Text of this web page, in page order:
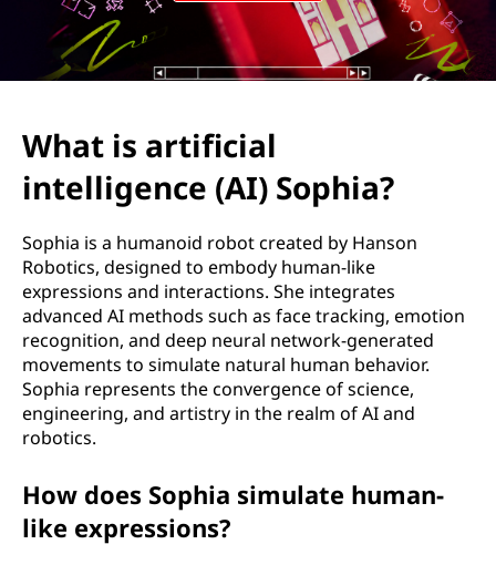
What is artificial
intelligence (AI) Sophia?
Sophia is a humanoid robot created by Hanson
Robotics, designed to embody human-like
expressions and interactions. She integrates
advanced AI methods such as face tracking, emotion
recognition, and deep neural network-generated
movements to simulate natural human behavior.
Sophia represents the convergence of science,
engineering, and artistry in the realm of AI and
robotics.
How does Sophia simulate human-
like expressions?